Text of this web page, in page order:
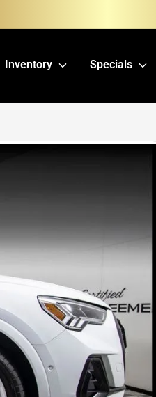
Inventory Specials